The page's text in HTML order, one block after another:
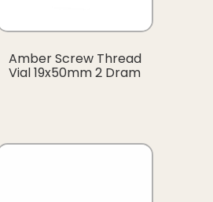
Amber Screw Thread
Vial 19x50mm 2 Dram